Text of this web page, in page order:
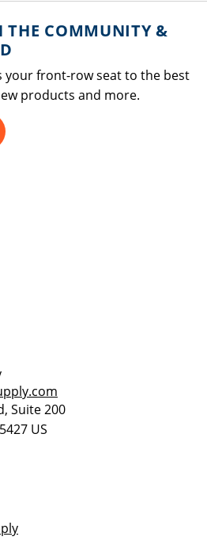
THE COMMUNITY &
your front-row seat to the best
products and more.
window
window
Suite 200
US